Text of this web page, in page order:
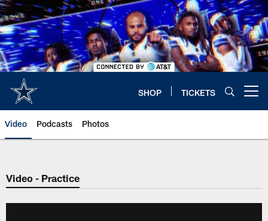
Skip
to
main
content
SHOP TICKETS
Video Podcasts Photos
Video - Practice